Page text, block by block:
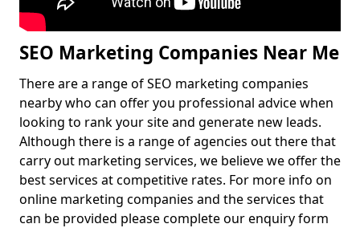
SEO Marketing Companies Near Me
There are a range of SEO marketing companies
nearby who can offer you professional advice when
looking to rank your site and generate new leads.
Although there is a range of agencies out there that
carry out marketing services, we believe we offer the
best services at competitive rates. For more info on
online marketing companies and the services that
can be provided please complete our enquiry form